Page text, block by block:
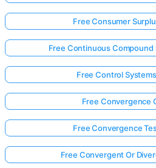
Free Consumer
Free Continuous
Free Control
Free Convergence
Free Convergence
Free Convergent Or